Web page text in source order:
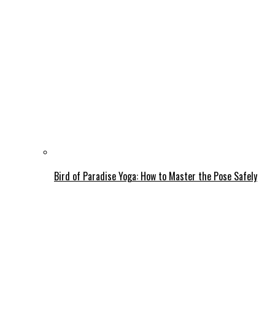
Bird of Paradise Yoga: How to Master the Pose Safely